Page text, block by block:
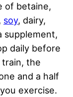
of betaine,
soy, dairy,
supplement,
daily before
train, the
and a half
exercise.